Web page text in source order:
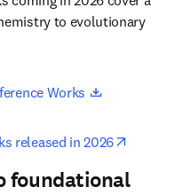
to evolutionary
Works opens in
released in 2026
foundational